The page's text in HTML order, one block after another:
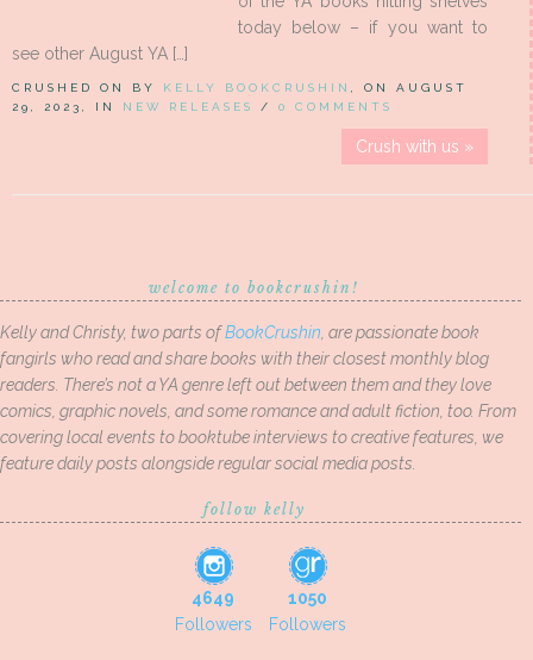
today below – if you want to
see other August YA […]
CRUSHED ON BY KELLY BOOKCRUSHIN
, ON AUGUST
29, 2023, IN NEW RELEASES / 0 COMMENTS
Crush with us »
welcome to bookcrushin!
Kelly and Christy, two parts ofBookCrushin , are passionate book
fangirls who read and share books with their closest monthly blog
readers. There’s not a YA genre left out between them and they love
comics, graphic novels, and some romance and adult fiction, too. From
covering local events to booktube interviews to creative features, we
feature daily posts alongside regular social media posts.
follow kelly
4649
Followers
1050
Followers